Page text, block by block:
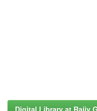
Digital Library at Rajiv